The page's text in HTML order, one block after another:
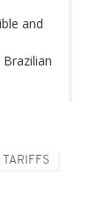
and
TARIFFS